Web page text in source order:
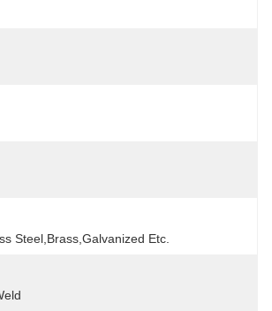
Steel,brass,galvanized Etc.